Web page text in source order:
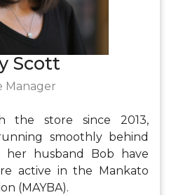
Scott
Manager
the store since 2013,
smoothly behind
her husband Bob have
active in the Mankato
(MAYBA).